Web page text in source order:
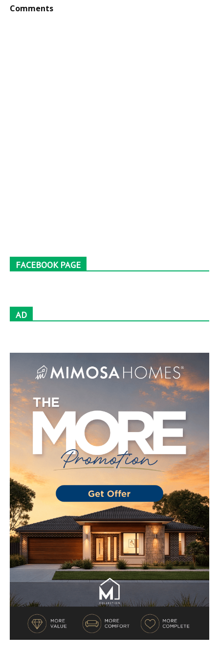
Comments
FACEBOOK PAGE
AD